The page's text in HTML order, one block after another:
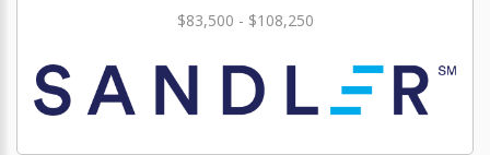
$83,500 - $108,250